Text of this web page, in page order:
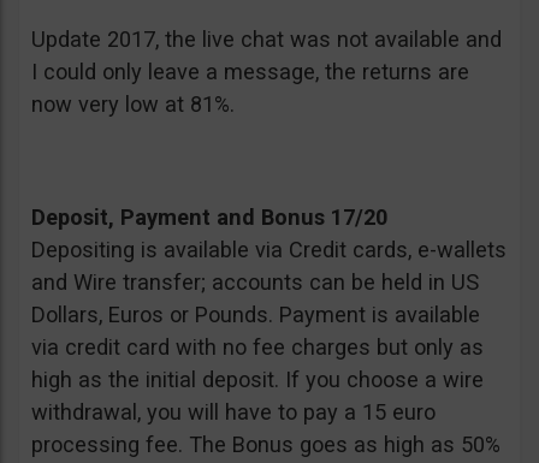
Update 2017, the live chat was not available and
I could only leave a message, the returns are
now very low at 81%.
Deposit, Payment and Bonus 17/20
Depositing is available via Credit cards, e-wallets
and Wire transfer; accounts can be held in US
Dollars, Euros or Pounds. Payment is available
via credit card with no fee charges but only as
high as the initial deposit. If you choose a wire
withdrawal, you will have to pay a 15 euro
processing fee. The Bonus goes as high as 50%